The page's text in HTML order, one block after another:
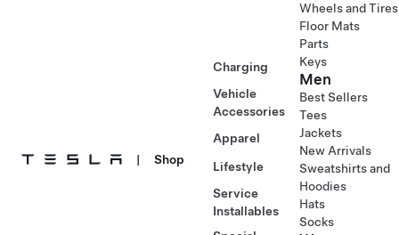
| Shop
Charging
Vehicle
Accessories
Apparel
Lifestyle
Service
Installables
Wheels and Tires
Floor Mats
Parts
Keys
Men
Best Sellers
Tees
Jackets
New Arrivals
Sweatshirts and
Hoodies
Hats
Socks